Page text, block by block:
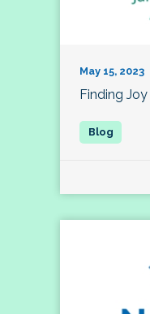
May 15, 2023
Finding